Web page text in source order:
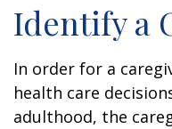
Identify a
In order for a
health care
adulthood, the